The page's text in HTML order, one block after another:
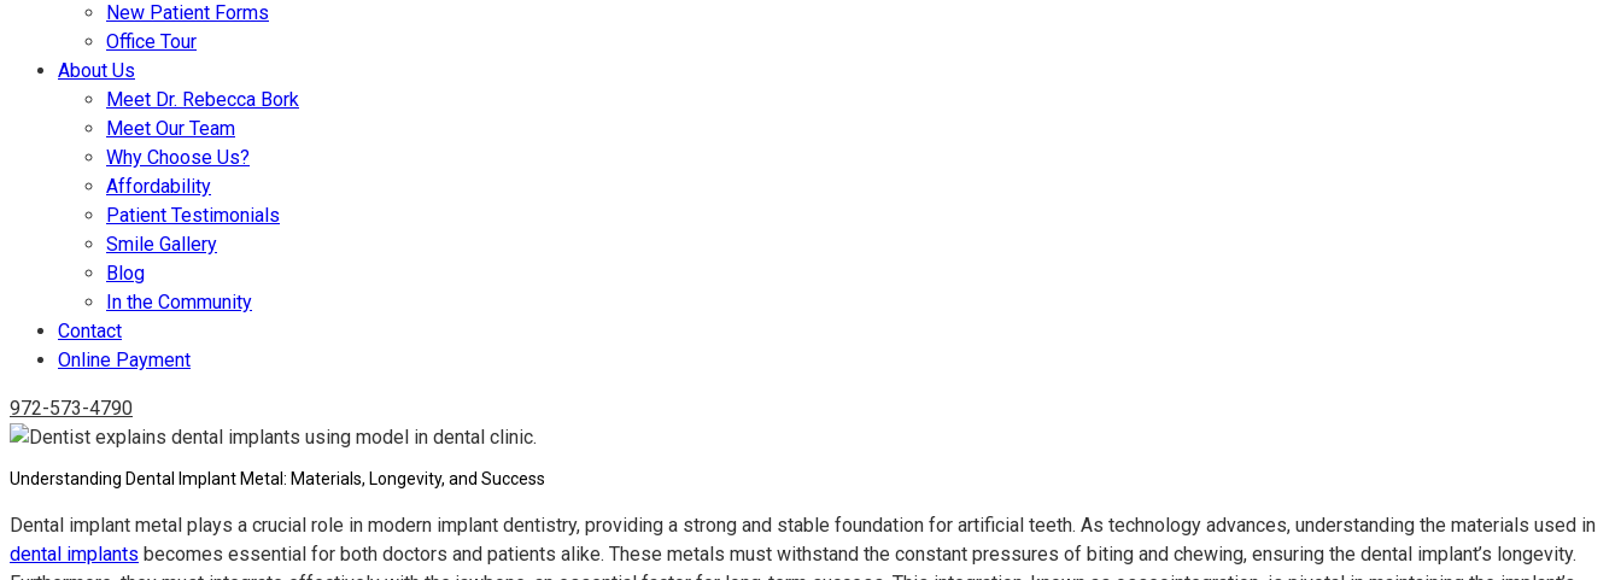
New Patient Forms
Office Tour
About Us
Meet Dr. Rebecca Bork
Meet Our Team
Why Choose Us?
Affordability
Patient Testimonials
Smile Gallery
Blog
In the Community
Contact
Online Payment
972-573-4790
Understanding Dental Implant Metal: Materials, Longevity, and Success
Dental implant metal plays a crucial role in modern implant dentistry, providing a strong and stable foundation for artificial teeth. As technology advances, understanding the materials used in
dental implants becomes essential for both doctors and patients alike. These metals must withstand the constant pressures of biting and chewing, ensuring the dental implant’s longevity.